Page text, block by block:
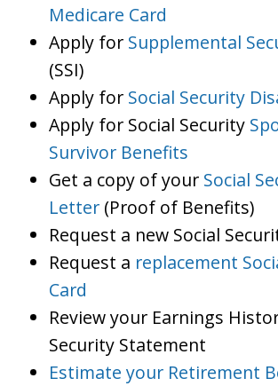
Medicare Card
Apply for Supplemental
(SSI)
Apply for Social Security
Apply for Social Security
Survivor Benefits
Get a copy of your Social
Letter (Proof of Benefits)
Request a new Social
Request a replacement
Card
Review your Earnings
Security Statement
Estimate your Retirement